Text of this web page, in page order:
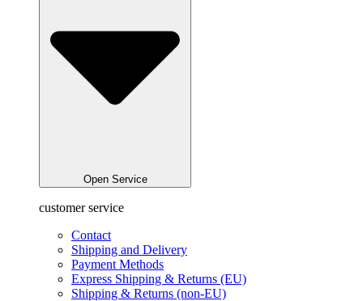
Open Service
customer service
Contact
Shipping and Delivery
Payment Methods
Express Shipping & Returns (EU)
Shipping & Returns (non-EU)